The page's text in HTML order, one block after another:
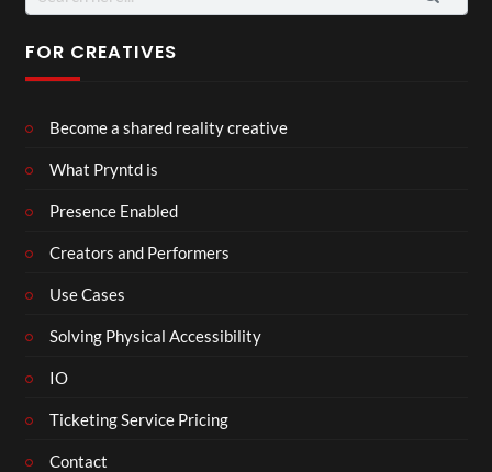
for:
FOR CREATIVES
Become a shared reality creative
What Pryntd is
Presence Enabled
Creators and Performers
Use Cases
Solving Physical Accessibility
IO
Ticketing Service Pricing
Contact